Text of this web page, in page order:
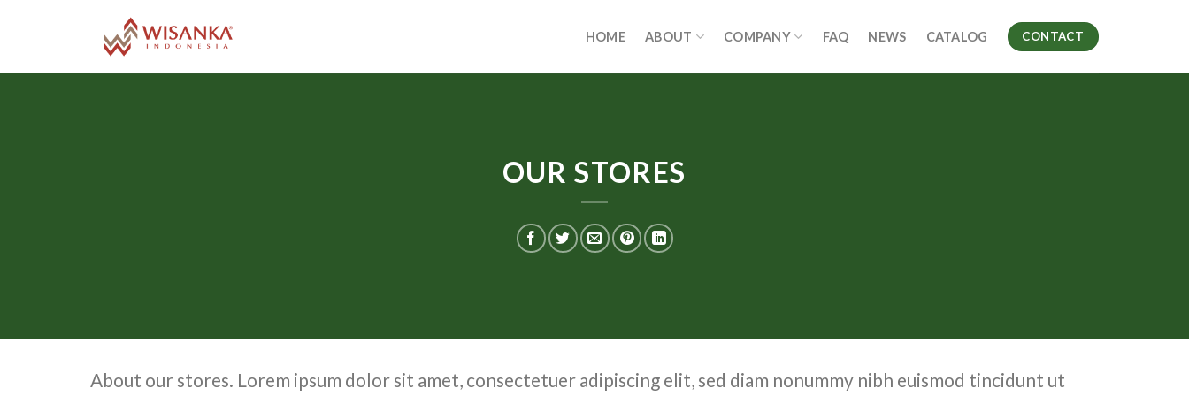
HOME ABOUT COMPANY FAQ NEWS CATALOG CONTACT
OUR STORES
About our stores. Lorem ipsum dolor sit amet, consectetuer adipiscing elit, sed diam nonummy nibh euismod tincidunt ut